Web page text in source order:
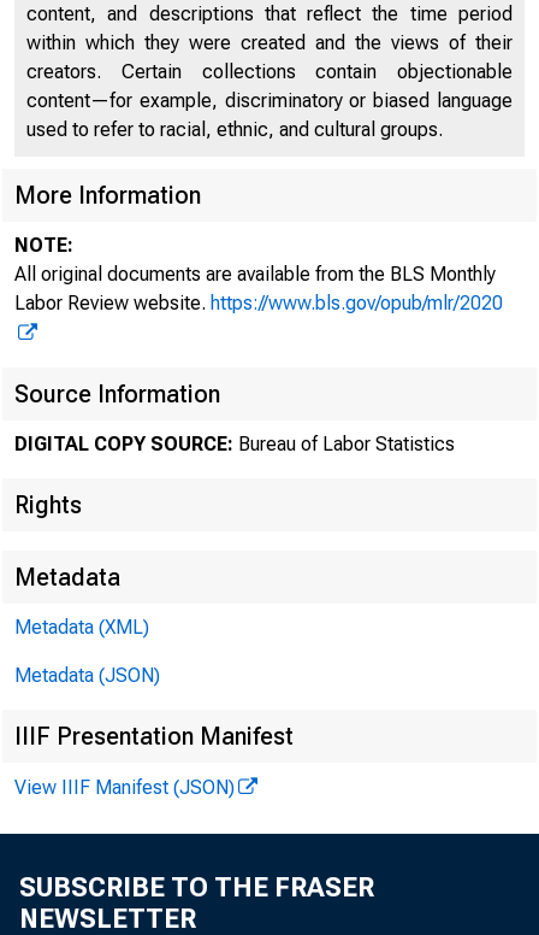
content, and descriptions that reflect the time period
within which they were created and the views of their
creators. Certain collections contain objectionable
content—for example, discriminatory or biased language
used to refer to racial, ethnic, and cultural groups.
More Information
NOTE:
All original documents are available from the BLS Monthly
Labor Review website. https://www.bls.gov/opub/mlr/2020
Source Information
DIGITAL COPY SOURCE: Bureau of Labor Statistics
Rights
Metadata
Metadata (XML)
Metadata (JSON)
IIIF Presentation Manifest
View IIIF Manifest (JSON)
SUBSCRIBE TO THE FRASER
NEWSLETTER